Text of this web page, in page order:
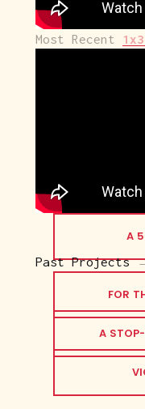
Most Recent
A
Past Projects
FOR
A